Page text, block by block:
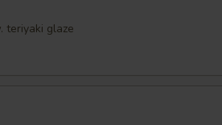
teriyaki glaze